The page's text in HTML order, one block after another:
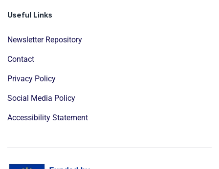
Useful Links
Newsletter Repository
Contact
Privacy Policy
Social Media Policy
Accessibility Statement